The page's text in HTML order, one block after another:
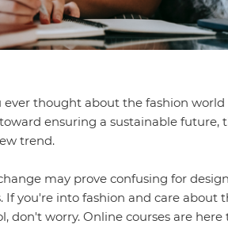
ever thought about the fashion
ensuring a sustainable future,
trend.
may prove confusing for
If you're into fashion and care about
don't worry. Online courses are here